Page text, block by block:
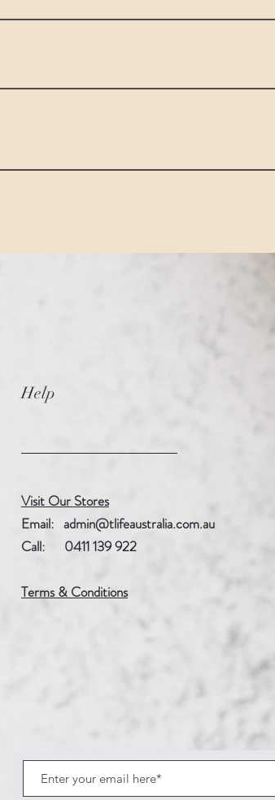
Help
Visit Our Stores
Email: admin@tlifeaustralia.com.au
Call: 0411 139 922
Terms & Conditions